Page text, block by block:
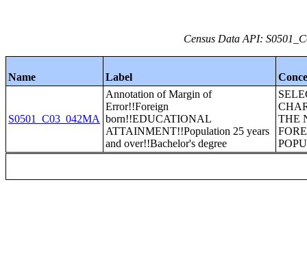
Census Data API:
Name Label
S0501_C03_042MA
Annotation of Margin of
Error!!Foreign
born!!EDUCATIONAL
ATTAINMENT!!Population 25 years
and over!!Bachelor's degree
THE